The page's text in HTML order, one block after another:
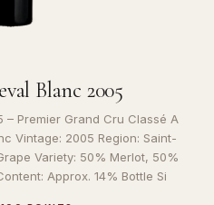
Blanc 2005
Premier Grand Cru Classé A
Vintage: 2005 Region: Saint-
Variety: 50% Merlot, 50%
Approx. 14% Bottle Si